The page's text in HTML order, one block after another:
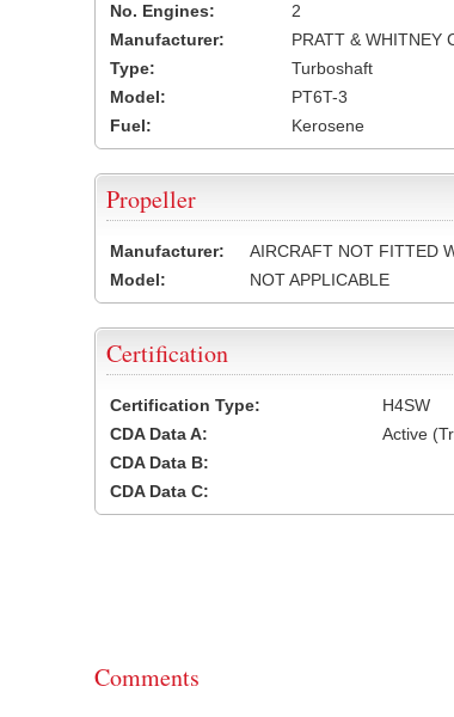
No. Engines:
2
Manufacturer:
PRATT & WHITNEY
Type:
Turboshaft
Model:
PT6T-3
Fuel:
Kerosene
Propeller
Manufacturer:
AIRCRAFT NOT FITTED
Model:
NOT APPLICABLE
Certification
Certification Type:
H4SW
CDA Data A:
Active
CDA Data B:
CDA Data C:
Comments